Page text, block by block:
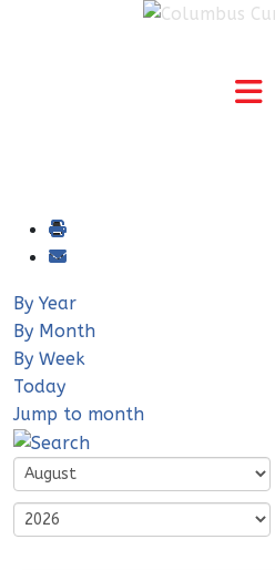
By Year
By Month
By Week
Today
Jump to month